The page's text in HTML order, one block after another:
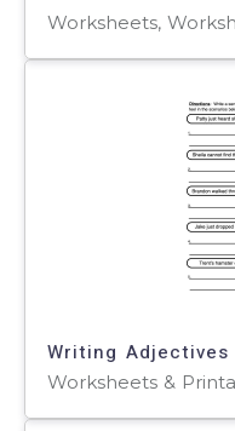
Writing Adjectives